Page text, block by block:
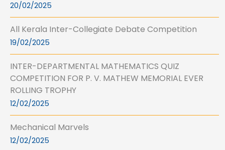
20/02/2025
All Kerala Inter-Collegiate Debate Competition
19/02/2025
INTER-DEPARTMENTAL MATHEMATICS QUIZ
COMPETITION FOR P. V. MATHEW MEMORIAL EVER
ROLLING TROPHY
12/02/2025
Mechanical Marvels
12/02/2025